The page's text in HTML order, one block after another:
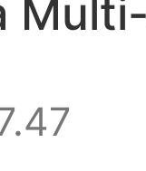
Multi-